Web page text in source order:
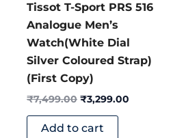
Tissot T-Sport PRS 516
Analogue Men’s
Watch(White Dial
Silver Coloured Strap)
(First Copy)
₹7,499.00 ₹3,299.00
Add to cart